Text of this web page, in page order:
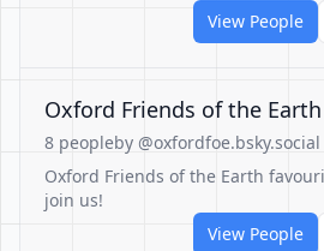
View People
Oxford Friends of the
8 peopleby @oxfordfoe.bsky.social
Oxford Friends of the Earth
join us!
View People